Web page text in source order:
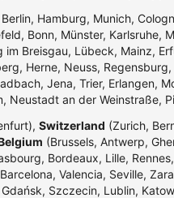
Hamburg, Munich,
Bonn, Münster, Karlsruhe,
Breisgau, Lübeck, Mainz,
Herne, Neuss,
Jena, Trier, Erlangen,
Neustadt an der Weinstraße,
Switzerland (Zurich,
(Brussels, Antwerp,
Bordeaux, Lille,
Valencia, Seville,
Szczecin, Lublin,